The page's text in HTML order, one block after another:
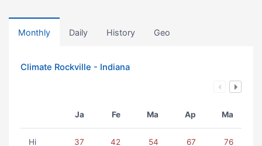
Monthly Daily History Geo
Climate Rockville - Indiana
Ja Fe Ma Ap Ma
Hi 37 42 54 67 76